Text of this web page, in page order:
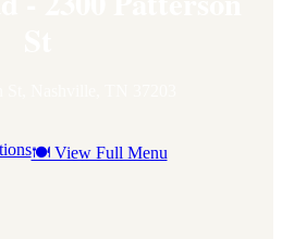
🍽 View Full Menu